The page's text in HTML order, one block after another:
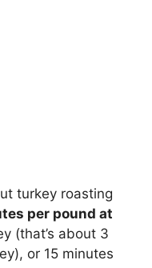
turkey roasting
per pound at
(that’s about 3
or 15 minutes